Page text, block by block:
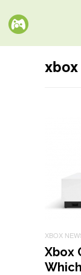
XBOX
Xbox